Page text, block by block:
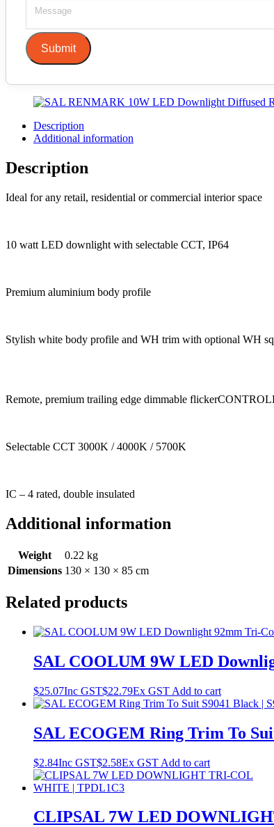
Submit
Description
Additional information
Description
Ideal for any retail, residential or commercial interior space
10 watt LED downlight with selectable CCT, IP64
Premium aluminium body profile
Stylish white body profile and WH trim with optional WH
Remote, premium trailing edge dimmable
Selectable CCT 3000K / 4000K / 5700K
IC – 4 rated, double insulated
Additional information
Weight
0.22 kg
Dimensions 130 × 130 × 85 cm
Related products
SAL COOLUM 9W LED
$25.07Inc GST$22.79Ex GST Add to cart
SAL ECOGEM Ring Trim To
$2.84Inc GST$2.58Ex GST Add to cart
CLIPSAL 7W LED